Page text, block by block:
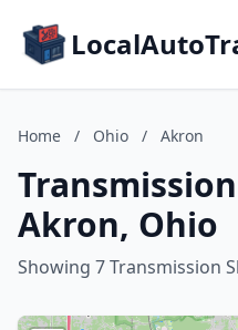
Home / Ohio / Akron
Akron, Ohio
Showing 7 Transmission